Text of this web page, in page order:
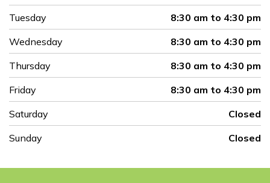
Tuesday
8:30 am to 4:30 pm
Wednesday
8:30 am to 4:30 pm
Thursday
8:30 am to 4:30 pm
Friday
8:30 am to 4:30 pm
Saturday
Closed
Sunday
Closed